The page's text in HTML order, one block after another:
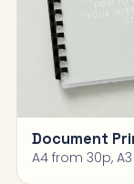
Document
A4 from 30p,